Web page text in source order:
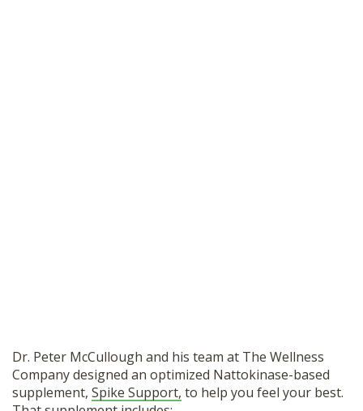
Dr. Peter McCullough and his team at The Wellness
Company designed an optimized Nattokinase-based
supplement, Spike Support, to help you feel your best.